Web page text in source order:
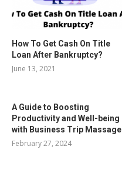
How To Get Cash On Title
Loan After Bankruptcy?
June 13, 2021
A Guide to Boosting
Productivity and Well-being
with Business Trip Massage
February 27, 2024